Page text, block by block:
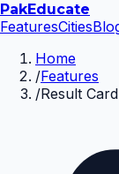
PakEducate
FeaturesCities
Home
/Features
/Result